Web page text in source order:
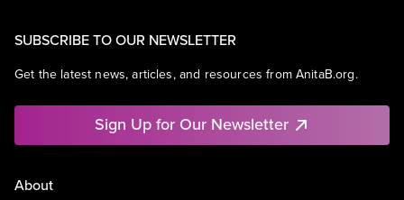
SUBSCRIBE TO OUR NEWSLETTER
Get the latest news, articles, and resources from AnitaB.org.
Sign Up for Our Newsletter
About